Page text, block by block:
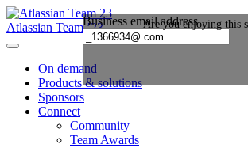
Atlassian Team ’23
On demand
Products & solutions
Sponsors
Connect
Community
Team Awards